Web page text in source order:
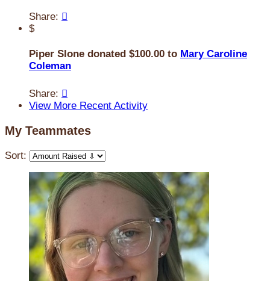
Share: 
$
Piper Slone donated $100.00 to Mary Caroline
Coleman
Share: 
View More Recent Activity
My Teammates
Sort: